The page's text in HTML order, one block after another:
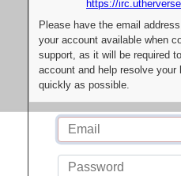
https://
Please have the email
your account available when
support, as it will be required
account and help resolve your
quickly as possible.